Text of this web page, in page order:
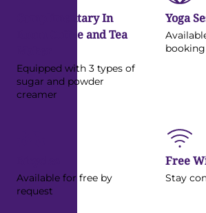
Complimentary In
Room Coffee and Tea
Equipped with 3 types of
sugar and powder
creamer
Yoga
booking
Available for free by
request
Free
Stay